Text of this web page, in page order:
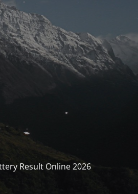
Result Online 2026